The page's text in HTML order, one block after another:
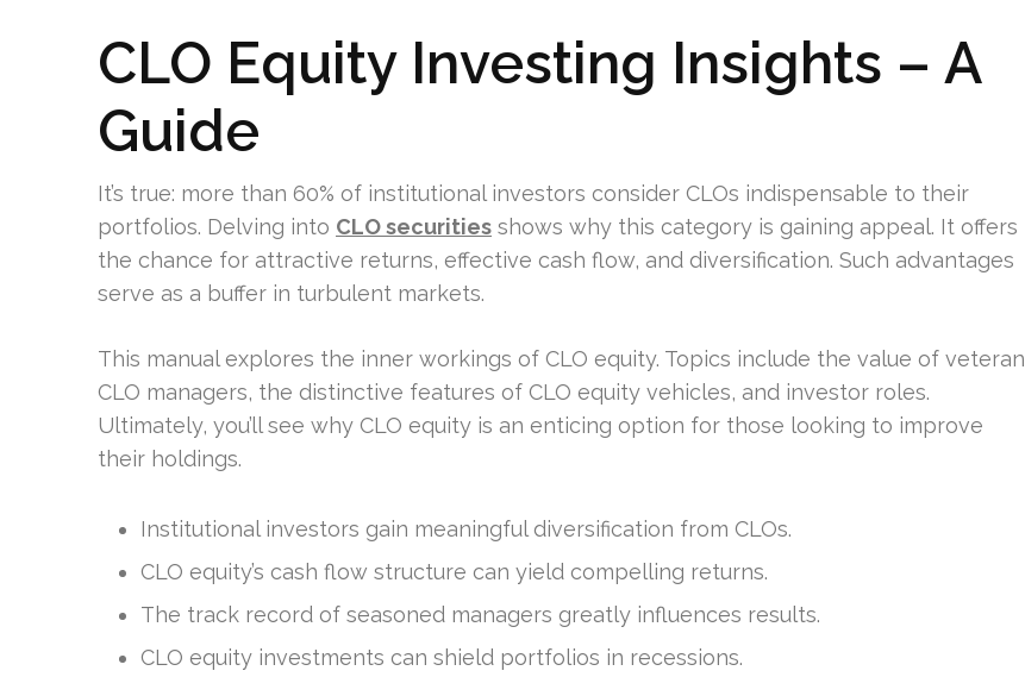
CLO Equity Investing Insights – A
Guide
It’s true: more than 60% of institutional investors consider CLOs indispensable to their
portfolios. Delving into CLO securities shows why this category is gaining appeal. It offers
the chance for attractive returns, effective cash flow, and diversification. Such advantages
serve as a buffer in turbulent markets.
This manual explores the inner workings of CLO equity. Topics include the value of veteran
CLO managers, the distinctive features of CLO equity vehicles, and investor roles.
Ultimately, you’ll see why CLO equity is an enticing option for those looking to improve
their holdings.
Institutional investors gain meaningful diversification from CLOs.
CLO equity’s cash flow structure can yield compelling returns.
The track record of seasoned managers greatly influences results.
CLO equity investments can shield portfolios in recessions.